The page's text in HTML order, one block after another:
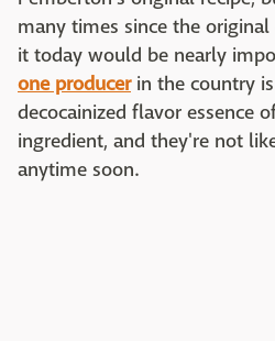
many times since the
it today would be nearly
one producerin the country
decocainized flavor essence
ingredient, and they're not
anytime soon.